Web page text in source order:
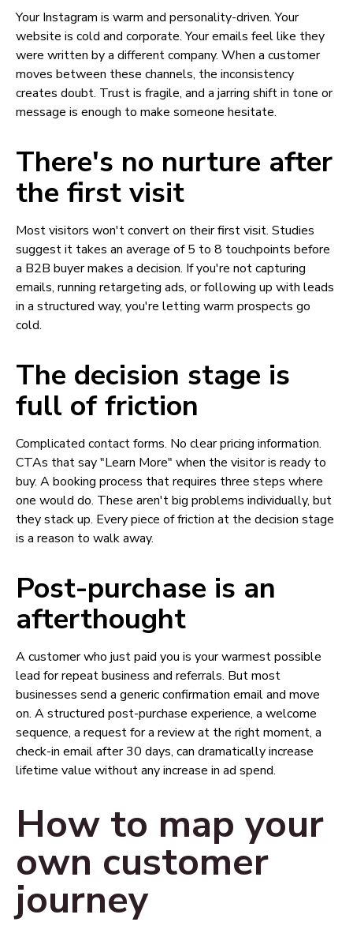
Your Instagram is warm and personality-driven. Your
website is cold and corporate. Your emails feel like they
were written by a different company. When a customer
moves between these channels, the inconsistency
creates doubt. Trust is fragile, and a jarring shift in tone or
message is enough to make someone hesitate.
There's no nurture after
the first visit
Most visitors won't convert on their first visit. Studies
suggest it takes an average of 5 to 8 touchpoints before
a B2B buyer makes a decision. If you're not capturing
emails, running retargeting ads, or following up with leads
in a structured way, you're letting warm prospects go
cold.
The decision stage is
full of friction
Complicated contact forms. No clear pricing information.
CTAs that say "Learn More" when the visitor is ready to
buy. A booking process that requires three steps where
one would do. These aren't big problems individually, but
they stack up. Every piece of friction at the decision stage
is a reason to walk away.
Post-purchase is an
afterthought
A customer who just paid you is your warmest possible
lead for repeat business and referrals. But most
businesses send a generic confirmation email and move
on. A structured post-purchase experience, a welcome
sequence, a request for a review at the right moment, a
check-in email after 30 days, can dramatically increase
lifetime value without any increase in ad spend.
How to map your
own customer
journey